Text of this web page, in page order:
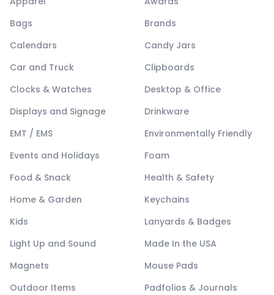
Bags
Brands
Calendars
Candy Jars
Car and Truck
Clipboards
Clocks & Watches
Desktop & Office
Displays and Signage
Drinkware
EMT / EMS
Environmentally Friendly
Events and Holidays
Foam
Food & Snack
Health & Safety
Home & Garden
Keychains
Kids
Lanyards & Badges
Light Up and Sound
Made In the USA
Magnets
Mouse Pads
Outdoor Items
Padfolios & Journals